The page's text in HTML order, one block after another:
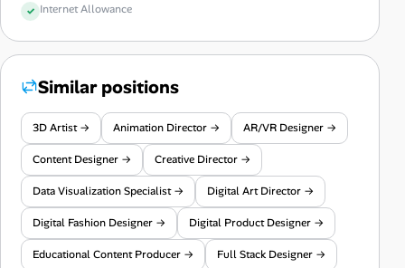
Internet Allowance
Similar positions
3D Artist → Animation Director → AR/VR Designer →
Content Designer → Creative Director →
Data Visualization Specialist → Digital Art Director →
Digital Fashion Designer → Digital Product Designer →
Educational Content Producer → Full Stack Designer →